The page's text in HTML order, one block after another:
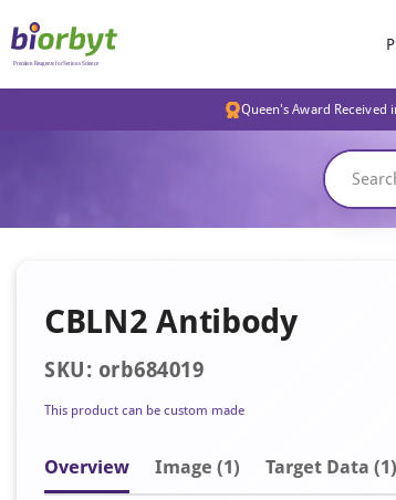
Queen's Award Received
CBLN2 Antibody
SKU: orb684019
This product can be custom made
Overview Image (1) Target Data (1)